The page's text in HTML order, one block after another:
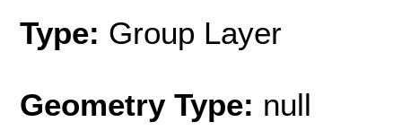
Type: Group Layer
Geometry Type: null